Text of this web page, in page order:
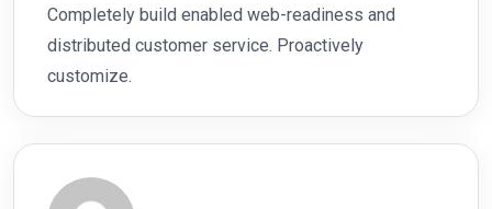
5
Completely build enabled web-readiness and
distributed customer service. Proactively
customize.